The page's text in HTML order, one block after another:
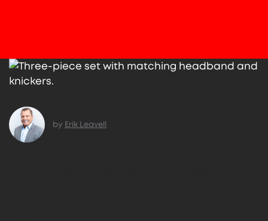
by Erik Leavell